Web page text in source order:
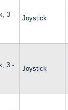
3 -
Joystick
3 -
Joystick